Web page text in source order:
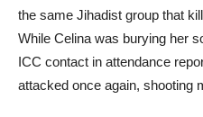
the same Jihadist group that
While Celina was burying her
ICC contact in attendance
attacked once again, shooting